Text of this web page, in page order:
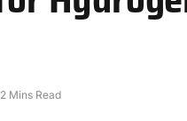
2 Mins Read